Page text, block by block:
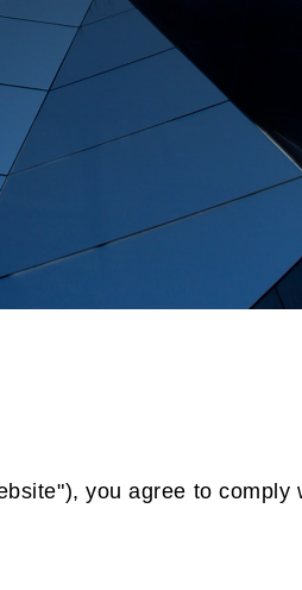
you agree to comply